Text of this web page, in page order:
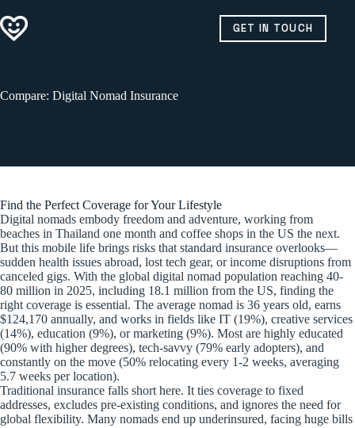
to
content
GET IN TOUCH
Compare: Digital Nomad Insurance
Find the Perfect Coverage for Your Lifestyle
Digital nomads embody freedom and adventure, working from
beaches in Thailand one month and coffee shops in the US the next.
But this mobile life brings risks that standard insurance overlooks—
sudden health issues abroad, lost tech gear, or income disruptions from
canceled gigs. With the global digital nomad population reaching 40-
80 million in 2025, including 18.1 million from the US, finding the
right coverage is essential. The average nomad is 36 years old, earns
$124,170 annually, and works in fields like IT (19%), creative services
(14%), education (9%), or marketing (9%). Most are highly educated
(90% with higher degrees), tech-savvy (79% early adopters), and
constantly on the move (50% relocating every 1-2 weeks, averaging
5.7 weeks per location).
Traditional insurance falls short here. It ties coverage to fixed
addresses, excludes pre-existing conditions, and ignores the need for
global flexibility. Many nomads end up underinsured, facing huge bills